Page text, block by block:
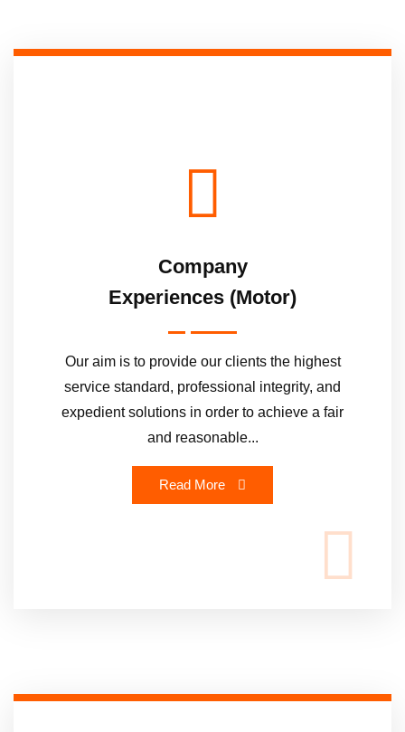
Company
Experiences (Motor)
Our aim is to provide our clients the highest
service standard, professional integrity, and
expedient solutions in order to achieve a fair
and reasonable...
Read More